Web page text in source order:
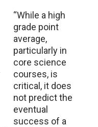
“While a high
grade point
average,
particularly in
core science
courses, is
critical, it does
not predict the
eventual
success of a